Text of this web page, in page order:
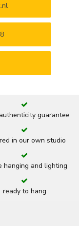
guarantee
in our own studio
hanging and lighting
ready to hang